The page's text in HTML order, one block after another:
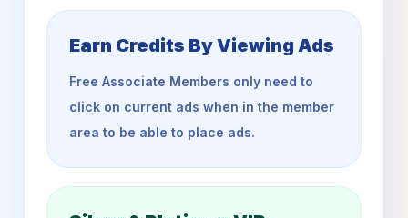
Earn Credits By Viewing Ads
Free Associate Members only need to
click on current ads when in the member
area to be able to place ads.